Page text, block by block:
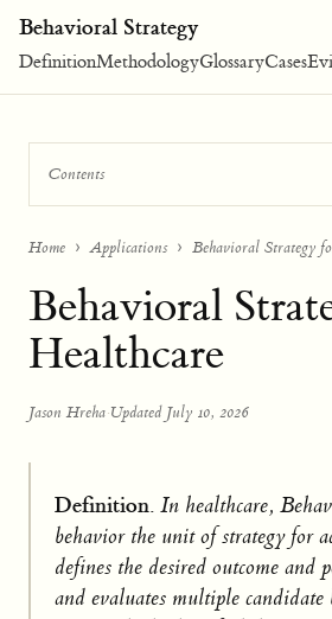
Behavioral Strategy
DefinitionMethodologyGlossaryCases
Contents
Home Applications Behavioral Strategy
Behavioral
Healthcare
Jason Hreha·Updated July 10, 2026
Definition. In healthcare,
behavior the unit of strategy for
defines the desired outcome and
and evaluates multiple candidate